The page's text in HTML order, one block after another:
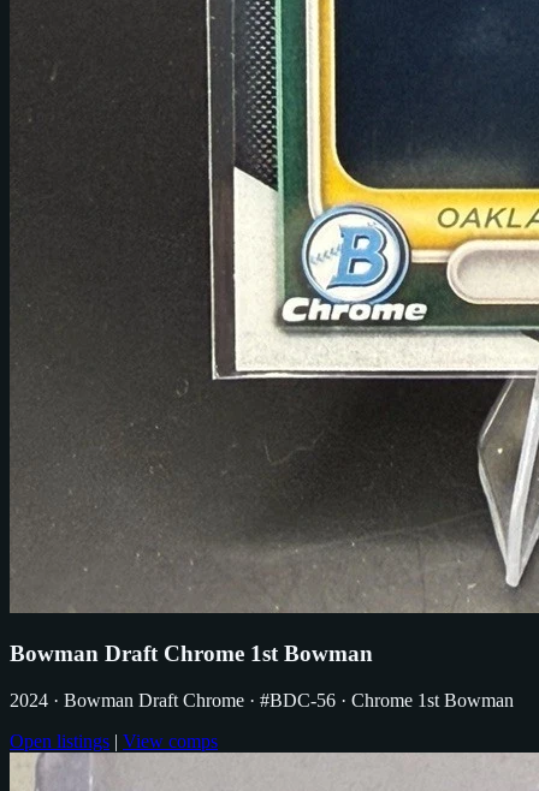
Bowman Draft Chrome 1st Bowman
2024 · Bowman Draft Chrome · #BDC-56 · Chrome 1st Bowman
Open listings | View comps